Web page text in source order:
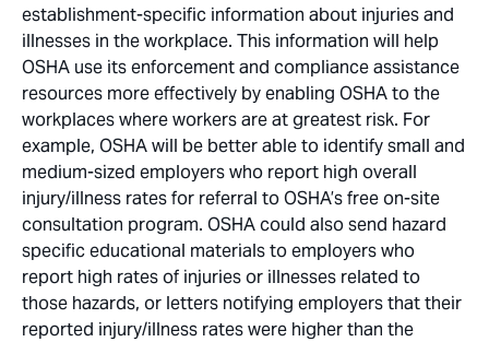
establishment-specific information about injuries and
illnesses in the workplace. This information will help
OSHA use its enforcement and compliance assistance
resources more effectively by enabling OSHA to the
workplaces where workers are at greatest risk. For
example, OSHA will be better able to identify small and
medium-sized employers who report high overall
injury/illness rates for referral to OSHA’s free on-site
consultation program. OSHA could also send hazard
specific educational materials to employers who
report high rates of injuries or illnesses related to
those hazards, or letters notifying employers that their
reported injury/illness rates were higher than the